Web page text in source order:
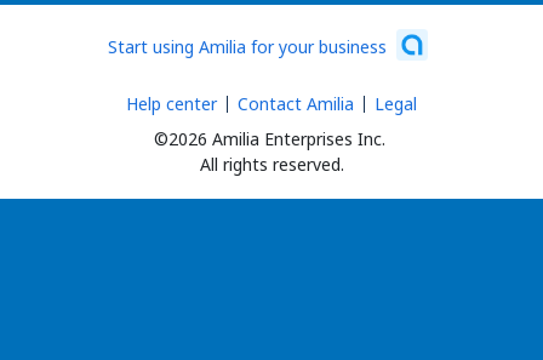
Start using Amilia for your business
©2026 Amilia Enterprises Inc.
All rights reserved.
Help center Contact Amilia Legal